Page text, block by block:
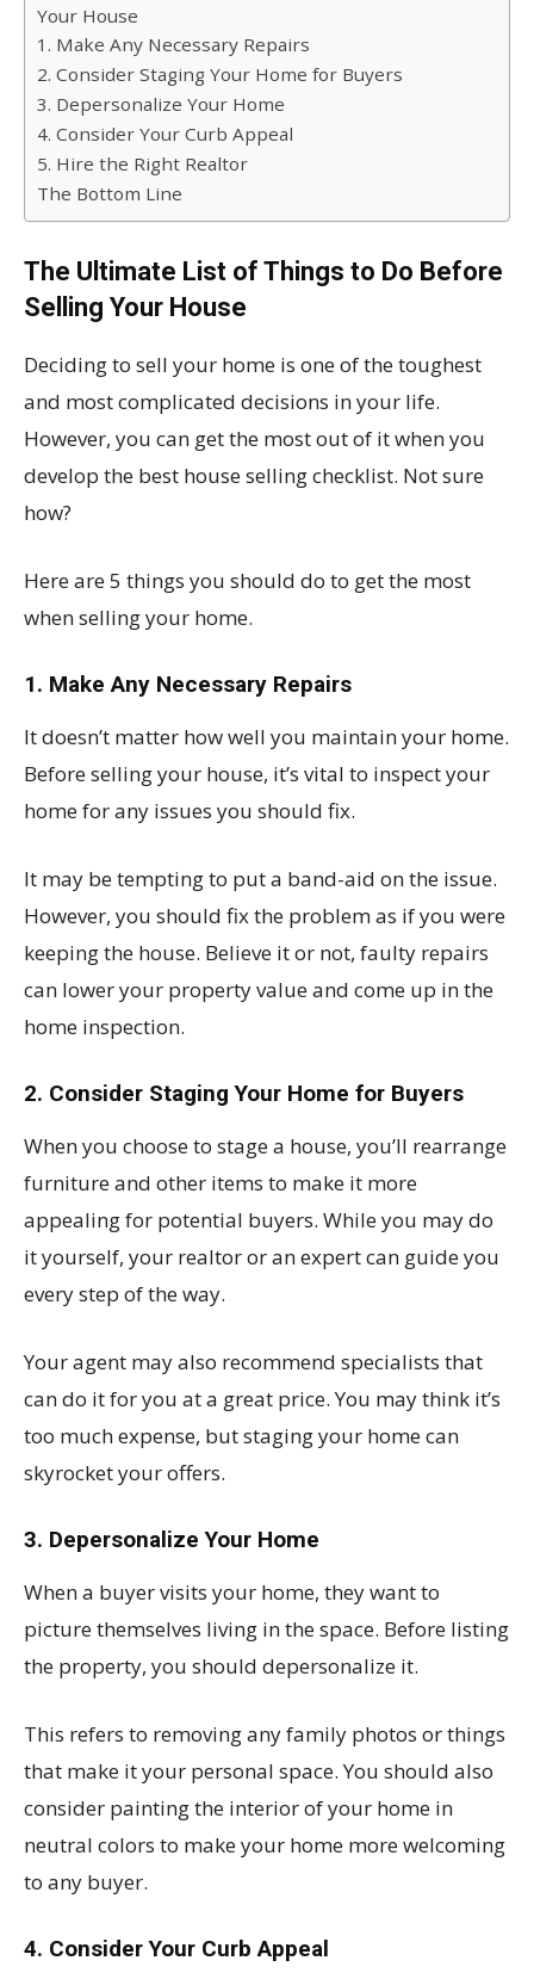
Your House
1. Make Any Necessary Repairs
2. Consider Staging Your Home for Buyers
3. Depersonalize Your Home
4. Consider Your Curb Appeal
5. Hire the Right Realtor
The Bottom Line
The Ultimate List of Things to Do Before
Selling Your House
Deciding to sell your home is one of the toughest
and most complicated decisions in your life.
However, you can get the most out of it when you
develop the best house selling checklist. Not sure
how?
Here are 5 things you should do to get the most
when selling your home.
1. Make Any Necessary Repairs
It doesn’t matter how well you maintain your home.
Before selling your house, it’s vital to inspect your
home for any issues you should fix.
It may be tempting to put a band-aid on the issue.
However, you should fix the problem as if you were
keeping the house. Believe it or not, faulty repairs
can lower your property value and come up in the
home inspection.
2. Consider Staging Your Home for Buyers
When you choose to stage a house, you’ll rearrange
furniture and other items to make it more
appealing for potential buyers. While you may do
it yourself, your realtor or an expert can guide you
every step of the way.
Your agent may also recommend specialists that
can do it for you at a great price. You may think it’s
too much expense, but staging your home can
skyrocket your offers.
3. Depersonalize Your Home
When a buyer visits your home, they want to
picture themselves living in the space. Before listing
the property, you should depersonalize it.
This refers to removing any family photos or things
that make it your personal space. You should also
consider painting the interior of your home in
neutral colors to make your home more welcoming
to any buyer.
4. Consider Your Curb Appeal